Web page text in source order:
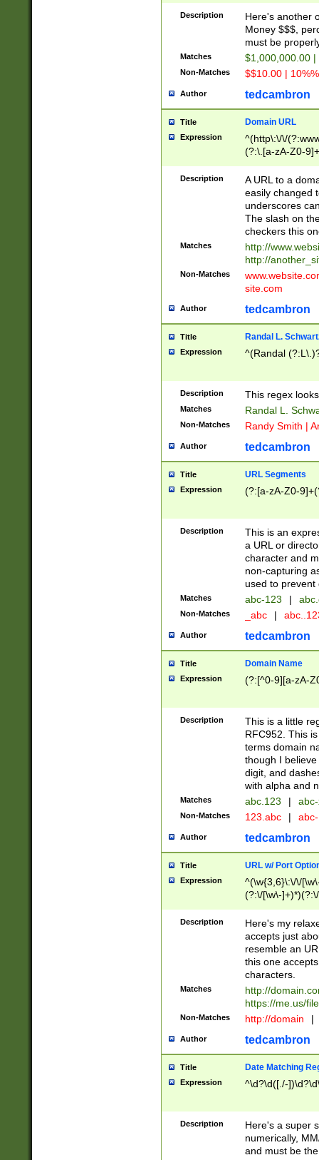
Description
Here's another
Money $$$,
must be
Matches $1,000,000.00
Non-Matches $$10.00 |
Author tedcambron
Title Domain URL
Expression
^(http\:\/\/
(?:\.[a-zA-Z0-
(?:\/)?)$
Description
A URL to a
easily changed
underscores
The slash on
checkers this
Matches
http://
http://
Non-Matches
site.com
Author tedcambron
Title Randal L.
Expression ^(Randal
Description This regex
Matches Randal L.
Non-Matches Randy Smith |
Author tedcambron
Title URL Segments
Expression (?:[a-zA-Z0-
Description
This is an
a URL or
character and
non-capturing
used to prevent
Matches abc-123 |
Non-Matches _abc |
Author tedcambron
Title Domain Name
Expression (?:[^0-9][a-zA-
Description
This is a little
RFC952. This
terms domain
though I
digit, and
with alpha and
Matches abc.123 |
Non-Matches 123.abc |
Author tedcambron
Title URL w/ Port
Expression
^(\w{3,6}\:\/\/
(?:\/[\w\-
[\w]+\=[\w\-]+)*)$
Description
Here's my
accepts just
resemble an
this one
characters.
Matches
http://
https://me.us/
Non-Matches http://domain |
Author tedcambron
Title Date Matching
Expression ^\d?\d([./-
Description
Here's a super
numerically,
and must be